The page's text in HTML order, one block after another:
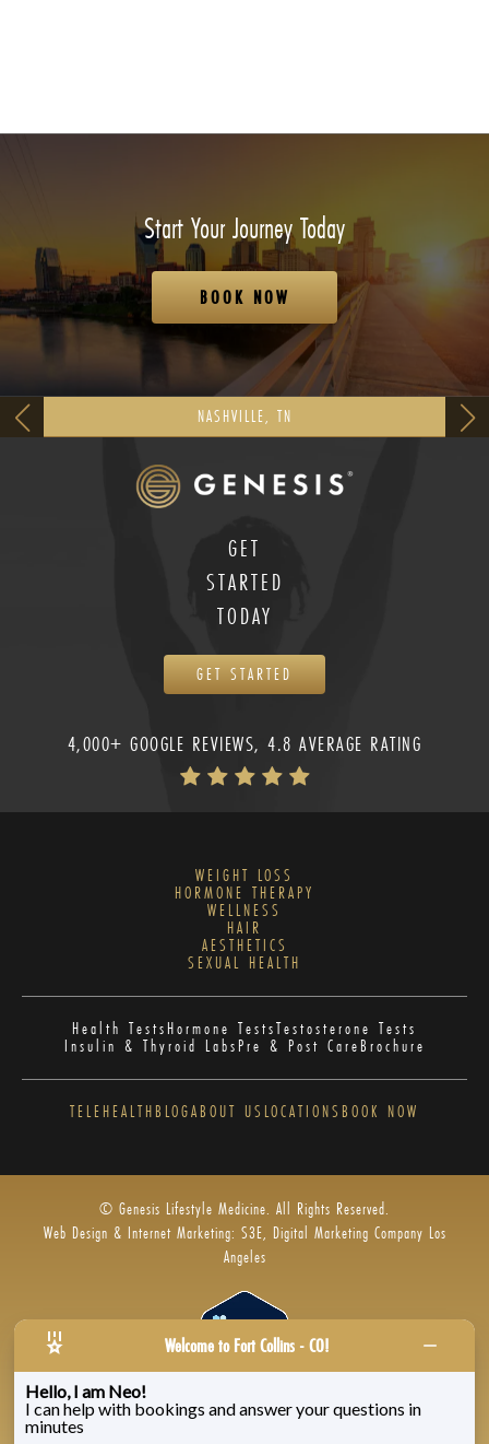
Start Your Journey Today
BOOK NOW
NASHVILLE, TN
GET
STARTED
TODAY
GET STARTED
4,000+ GOOGLE REVIEWS, 4.8 AVERAGE RATING
WEIGHT LOSS
HORMONE THERAPY
WELLNESS
HAIR
AESTHETICS
SEXUAL HEALTH
Health TestsHormone TestsTestosterone Tests
Insulin & Thyroid LabsPre & Post CareBrochure
TELEHEALTHBLOGABOUT US LOCATIONS BOOK NOW
© Genesis Lifestyle Medicine. All Rights Reserved.
Web Design & Internet Marketing: S3E, Digital Marketing Company Los
Angeles
Privacy Policy|Zenoti’s Privacy |Genesis Labs
Welcome to Fort Collins - CO!
Hello, I am Neo!
I can help with bookings and answer your questions in
minutes